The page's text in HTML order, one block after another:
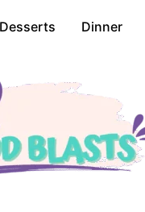
Desserts Dinner